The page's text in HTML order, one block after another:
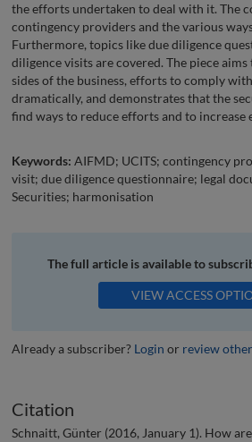
the efforts undertaken to deal with it. The
contingency providers and the various
Furthermore, topics like due diligence
diligence visits are covered. The piece
sides of the business, efforts to comply
dramatically, and demonstrates that the
find ways to reduce efforts and to increase
Keywords: AIFMD; UCITS; contingency
visit; due diligence questionnaire; legal
Securities; harmonisation
The full article is available to
VIEW ACCESS
Already a subscriber? Login or review
Citation
Schnaitt, Günter (2016, January 1). How